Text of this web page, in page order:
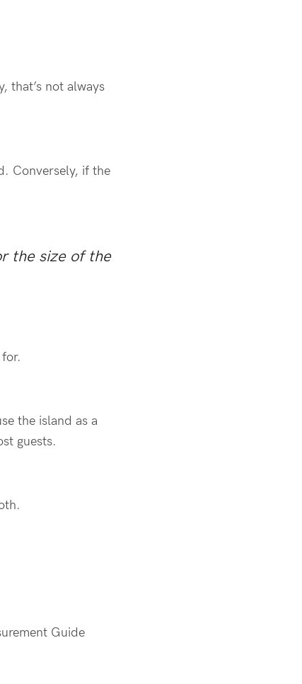
that’s not always
Conversely, if the
the size of the
the island as a
guests.
Guide